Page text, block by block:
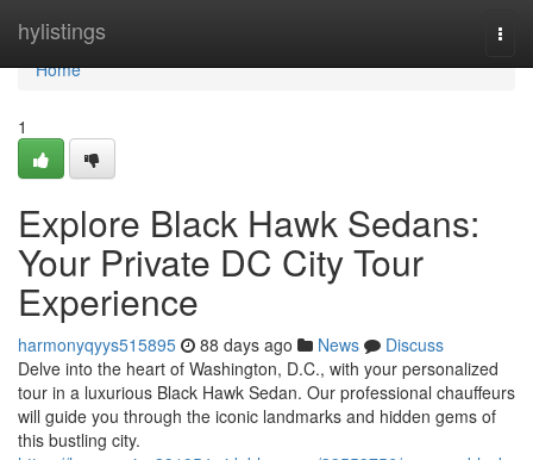
hylistings
Home
Home
1
Explore Black Hawk Sedans:
Your Private DC City Tour
Experience
harmonyqyys515895 88 days ago News
Discuss
Delve into the heart of Washington, D.C., with your personalized
tour in a luxurious Black Hawk Sedan. Our professional chauffeurs
will guide you through the iconic landmarks and hidden gems of
this bustling city.